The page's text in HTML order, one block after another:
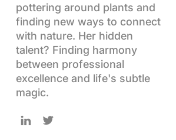
Using ClickUp
Work Culture
pottering around plants and
finding new ways to connect
with nature. Her hidden
talent? Finding harmony
between professional
excellence and life's subtle
magic.
Follow Uma on LinkedIn
Follow Uma on Twitter